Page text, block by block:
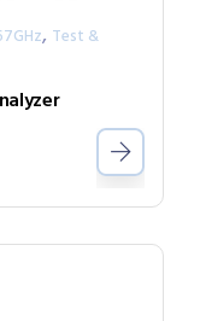
, Test &